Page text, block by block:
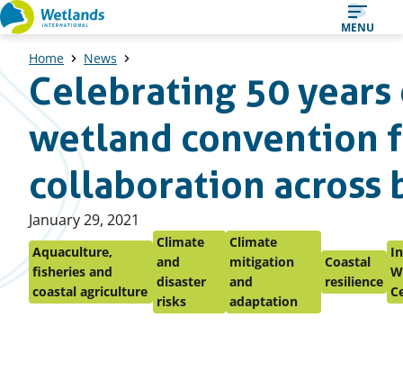
Straight
to
content
MENU
Home News
Celebrating 50 years
wetland convention
collaboration across
Published
on:
January 29, 2021
Aquaculture,
fisheries and
coastal agriculture
Climate
and
disaster
risks
Climate
mitigation
and
adaptation
Coastal
resilience